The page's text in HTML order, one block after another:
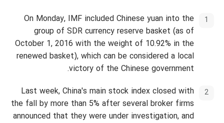
On Monday, IMF included Chinese yuan into the
group of SDR currency reserve basket (as of
October 1, 2016 with the weight of 10.92% in the
renewed basket), which can be considered a local
victory of the Chinese government.
Last week, China's main stock index closed with
the fall by more than 5% after several broker firms
announced that they were under investigation, and